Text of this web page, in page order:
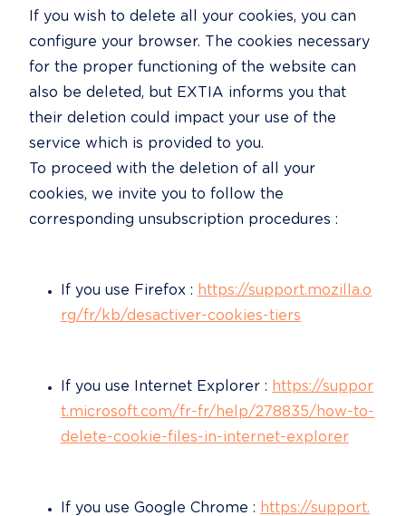
If you wish to delete all your cookies, you can
configure your browser. The cookies necessary
for the proper functioning of the website can
also be deleted, but EXTIA informs you that
their deletion could impact your use of the
service which is provided to you.
To proceed with the deletion of all your
cookies, we invite you to follow the
corresponding unsubscription procedures :
If you use Firefox : https://support.mozilla.o
rg/fr/kb/desactiver-cookies-tiers
If you use Internet Explorer : https://suppor
t.microsoft.com/fr-fr/help/278835/how-to-
delete-cookie-files-in-internet-explorer
If you use Google Chrome : https://support.